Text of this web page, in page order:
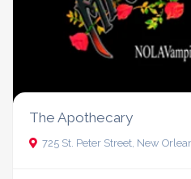
The Apothecary
725 St. Peter Street, New